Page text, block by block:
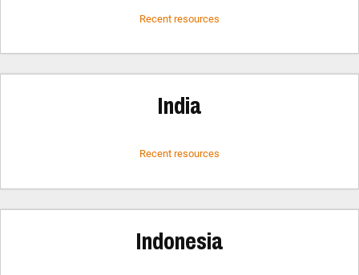
Recent resources
India
Recent resources
Indonesia